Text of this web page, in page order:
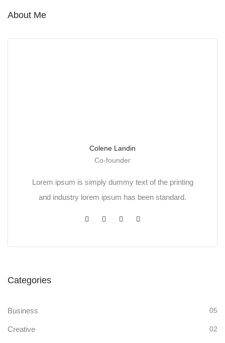
About Me
Colene Landin
Co-founder
Lorem ipsum is simply dummy text of the printing
and industry lorem ipsum has been standard.
Categories
Business 05
Creative 02